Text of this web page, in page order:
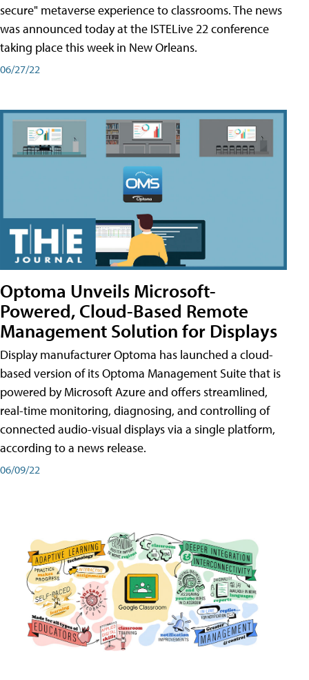
secure" metaverse experience to classrooms. The news
was announced today at the ISTELive 22 conference
taking place this week in New Orleans.
06/27/22
Optoma Unveils Microsoft-
Powered, Cloud-Based Remote
Management Solution for Displays
Display manufacturer Optoma has launched a cloud-
based version of its Optoma Management Suite that is
powered by Microsoft Azure and offers streamlined,
real-time monitoring, diagnosing, and controlling of
connected audio-visual displays via a single platform,
according to a news release.
06/09/22